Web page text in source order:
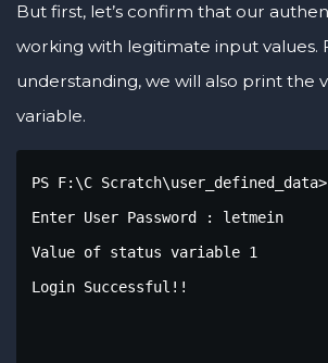
But first, let’s confirm that our
working with legitimate input values.
understanding, we will also print the
variable.
PS F:\C
Enter User Password : letmein
Value of status variable 1
Login Successful!!